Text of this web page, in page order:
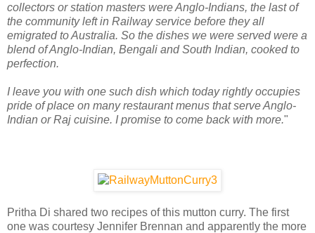
collectors or station masters were Anglo-Indians, the last of
the community left in Railway service before they all
emigrated to Australia. So the dishes we were served were a
blend of Anglo-Indian, Bengali and South Indian, cooked to
perfection.
I leave you with one such dish which today rightly occupies
pride of place on many restaurant menus that serve Anglo-
Indian or Raj cuisine. I promise to come back with more."
Pritha Di shared two recipes of this mutton curry. The first
one was courtesy Jennifer Brennan and apparently the more